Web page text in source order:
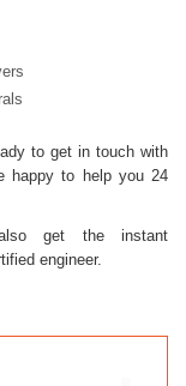
to get in touch with
happy to help you 24
get the instant
engineer.